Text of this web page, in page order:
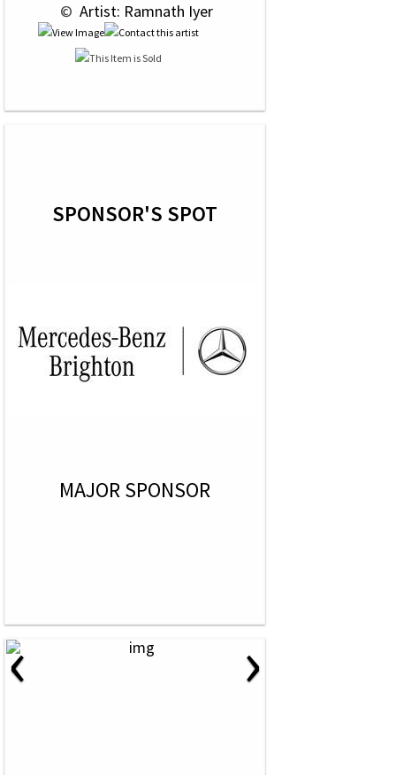
© Artist: Ramnath Iyer
SPONSOR'S SPOT
MAJOR SPONSOR
‹ ›